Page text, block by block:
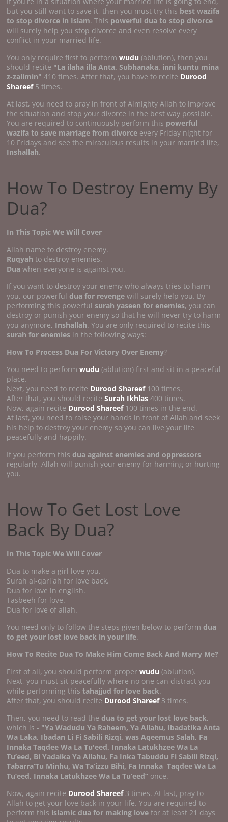
but you still want to save it, then you must try this best wazifa
to stop divorce in Islam. This powerful dua to stop divorce
will surely help you stop divorce and even resolve every
conflict in your married life.
You only require first to performwudu(ablution), then you
should recite "La ilaha illa Anta, Subhanaka, inni kuntu mina
z-zalimin"410 times. After that, you have to recite Durood
Shareef5 times.
At last, you need to pray in front of Almighty Allah to improve
the situation and stop your divorce in the best way possible.
You are required to continuously perform this powerful
wazifa to save marriage from divorce every Friday night for
10 Fridays and see the miraculous results in your married life,
Inshallah.
How To Destroy Enemy By
Dua?
In This Topic We Will Cover
Allah name to destroy enemy.
Ruqyahto destroy enemies.
Duawhen everyone is against you.
If you want to destroy your enemy who always tries to harm
you, our powerful dua for revenge will surely help you. By
performing this powerfulsurah yaseen for enemies, you can
destroy or punish your enemy so that he will never try to harm
you anymore, Inshallah. You are only required to recite this
surah for enemies in the following ways:
How To Process Dua For Victory Over Enemy?
You need to performwudu(ablution) first and sit in a peaceful
place.
Next, you need to recite Durood Shareef100 times.
After that, you should reciteSurah Ikhlas 400 times.
Now, again recite Durood Shareef100 times in the end.
At last, you need to raise your hands in front of Allah and seek
his help to destroy your enemy so you can live your life
peacefully and happily.
If you perform this dua against enemies and oppressors
regularly, Allah will punish your enemy for harming or hurting
you.
How To Get Lost Love
Back By Dua?
In This Topic We Will Cover
Dua to make a girl love you.
Surah al-qari'ah for love back.
Dua for love in english.
Tasbeeh for love.
Dua for love of allah.
You need only to follow the steps given below to perform dua
to get your lost love back in your life.
How To Recite Dua To Make Him Come Back And Marry Me?
First of all, you should perform properwudu(ablution).
Next, you must sit peacefully where no one can distract you
while performing thistahajjud for love back.
After that, you should recite Durood Shareef3 times.
Then, you need to read the dua to get your lost love back,
which is - "Ya Wadudu Ya Raheem, Ya Allahu, Ibadatika Anta
Wa Laka, Ibadan Li Fi Sabili Rizqi, was Aqeemus Salah, Fa
Innaka Taqdee Wa La Tu'eed, Innaka Latukhzee Wa La
Tu’eed, Bi Yadaika Ya Allahu, Fa Inka Tabuddu Fi Sabili Rizqi,
Tabarra’Tu Minhu, Wa Ta’izzu Bihi, Fa Innaka Taqdee Wa La
Tu’eed, Innaka Latukhzee Wa La Tu’eed” once.
Now, again recite Durood Shareef3 times. At last, pray to
Allah to get your love back in your life. You are required to
perform this islamic dua for making love for at least 21 days